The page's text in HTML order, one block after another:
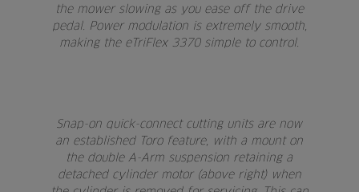
the mower slowing as you ease off the drive
pedal. Power modulation is extremely smooth,
making the eTriFlex 3370 simple to control.
Snap-on quick-connect cutting units are now
an established Toro feature, with a mount on
the double A-Arm suspension retaining a
detached cylinder motor (above right) when